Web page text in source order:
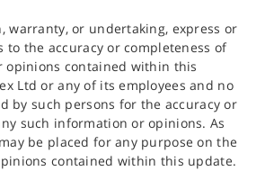
warranty, or undertaking, express or
to the accuracy or completeness of
opinions contained within this
Ltd or any of its employees and no
by such persons for the accuracy or
such information or opinions. As
be placed for any purpose on the
contained within this update.